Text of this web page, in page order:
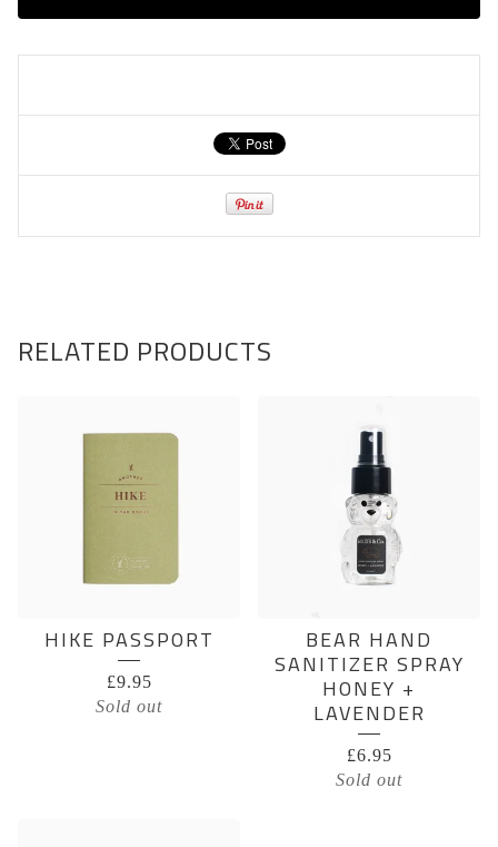
RELATED PRODUCTS
HIKE PASSPORT
£9.95
Sold out
BEAR HAND
SANITIZER SPRAY
HONEY +
LAVENDER
£6.95
Sold out